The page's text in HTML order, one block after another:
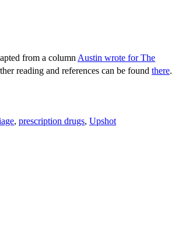
from a column Austin wrote for The
reading and references can be found there.
, prescription drugs, Upshot